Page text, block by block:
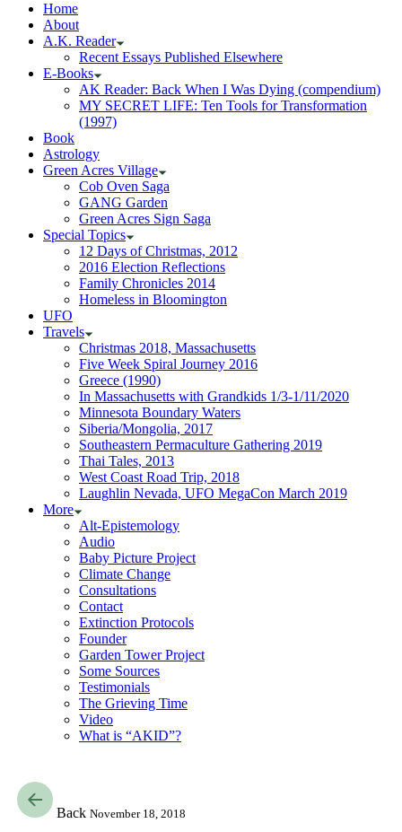
Home
About
A.K. Reader
Recent Essays Published Elsewhere
E-Books
AK Reader: Back When I Was Dying (compendium)
MY SECRET LIFE: Ten Tools for Transformation
(1997)
Book
Astrology
Green Acres Village
Cob Oven Saga
GANG Garden
Green Acres Sign Saga
Special Topics
12 Days of Christmas, 2012
2016 Election Reflections
Family Chronicles 2014
Homeless in Bloomington
UFO
Travels
Christmas 2018, Massachusetts
Five Week Spiral Journey 2016
Greece (1990)
In Massachusetts with Grandkids 1/3-1/11/2020
Minnesota Boundary Waters
Siberia/Mongolia, 2017
Southeastern Permaculture Gathering 2019
Thai Tales, 2013
West Coast Road Trip, 2018
Laughlin Nevada, UFO MegaCon March 2019
More
Alt-Epistemology
Audio
Baby Picture Project
Climate Change
Consultations
Contact
Extinction Protocols
Founder
Garden Tower Project
Some Sources
Testimonials
The Grieving Time
Video
What is “AKID”?
Back November 18, 2018